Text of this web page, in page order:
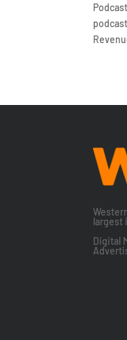
largest
Digital